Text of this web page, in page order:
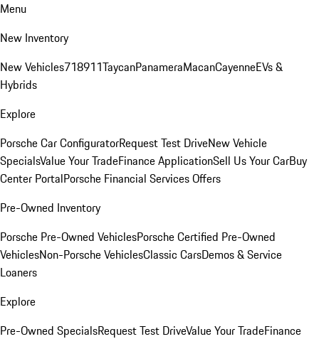
Menu
New Inventory
New Vehicles718911TaycanPanameraMacanCayenneEVs &
Hybrids
Explore
Porsche Car ConfiguratorRequest Test DriveNew Vehicle
SpecialsValue Your TradeFinance ApplicationSell Us Your CarBuy
Center PortalPorsche Financial Services Offers
Pre-Owned Inventory
Porsche Pre-Owned VehiclesPorsche Certified Pre-Owned
VehiclesNon-Porsche VehiclesClassic CarsDemos & Service
Loaners
Explore
Pre-Owned SpecialsRequest Test DriveValue Your TradeFinance